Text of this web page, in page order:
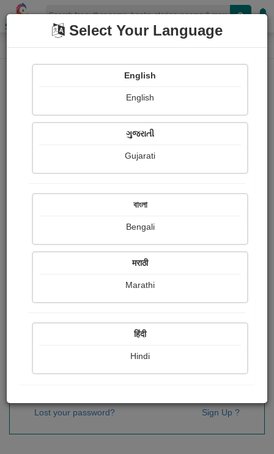
Shopizen
Home Login
OR
Sign In
Lost your password? Sign Up ?
Select Your Language
English
English
ગુજરાતી
Gujarati
বাংলা
Bengali
मराठी
Marathi
हिंदी
Hindi